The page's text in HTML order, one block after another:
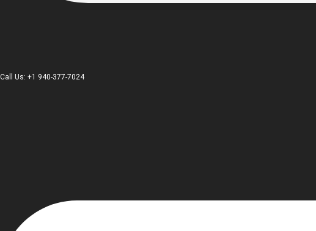
Call Us: +1 940-377-7024